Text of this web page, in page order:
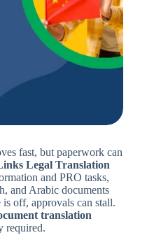
fast, but paperwork can
Legal Translation
and PRO tasks,
and Arabic documents
off, approvals can stall.
translation
required.